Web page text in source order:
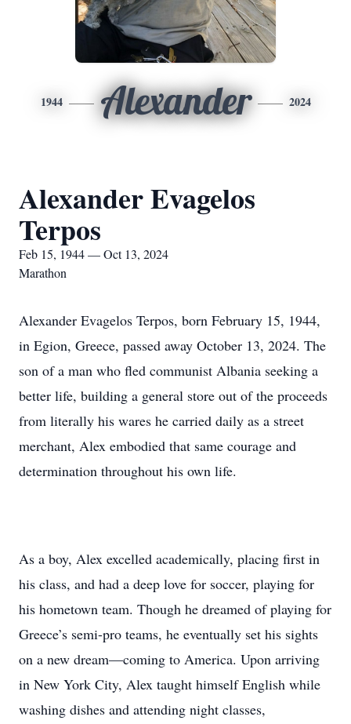
1944 Alexander 2024
Alexander Evagelos
Terpos
Feb 15, 1944 — Oct 13, 2024
Marathon
Alexander Evagelos Terpos, born February 15, 1944,
in Egion, Greece, passed away October 13, 2024. The
son of a man who fled communist Albania seeking a
better life, building a general store out of the proceeds
from literally his wares he carried daily as a street
merchant, Alex embodied that same courage and
determination throughout his own life.
As a boy, Alex excelled academically, placing first in
his class, and had a deep love for soccer, playing for
his hometown team. Though he dreamed of playing for
Greece’s semi-pro teams, he eventually set his sights
on a new dream—coming to America. Upon arriving
in New York City, Alex taught himself English while
washing dishes and attending night classes,